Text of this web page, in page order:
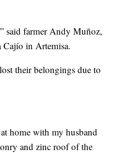
said farmer Andy Muñoz,
Cajío in Artemisa.
their belongings due to
home with my husband
and zinc roof of the